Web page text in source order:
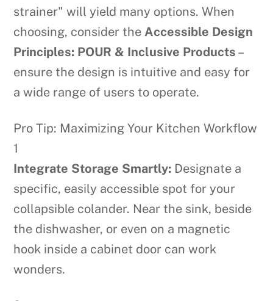
strainer" will yield many options. When
choosing, consider the Accessible Design
Principles: POUR & Inclusive Products –
ensure the design is intuitive and easy for
a wide range of users to operate.
Pro Tip: Maximizing Your Kitchen Workflow
1
Integrate Storage Smartly: Designate a
specific, easily accessible spot for your
collapsible colander. Near the sink, beside
the dishwasher, or even on a magnetic
hook inside a cabinet door can work
wonders.